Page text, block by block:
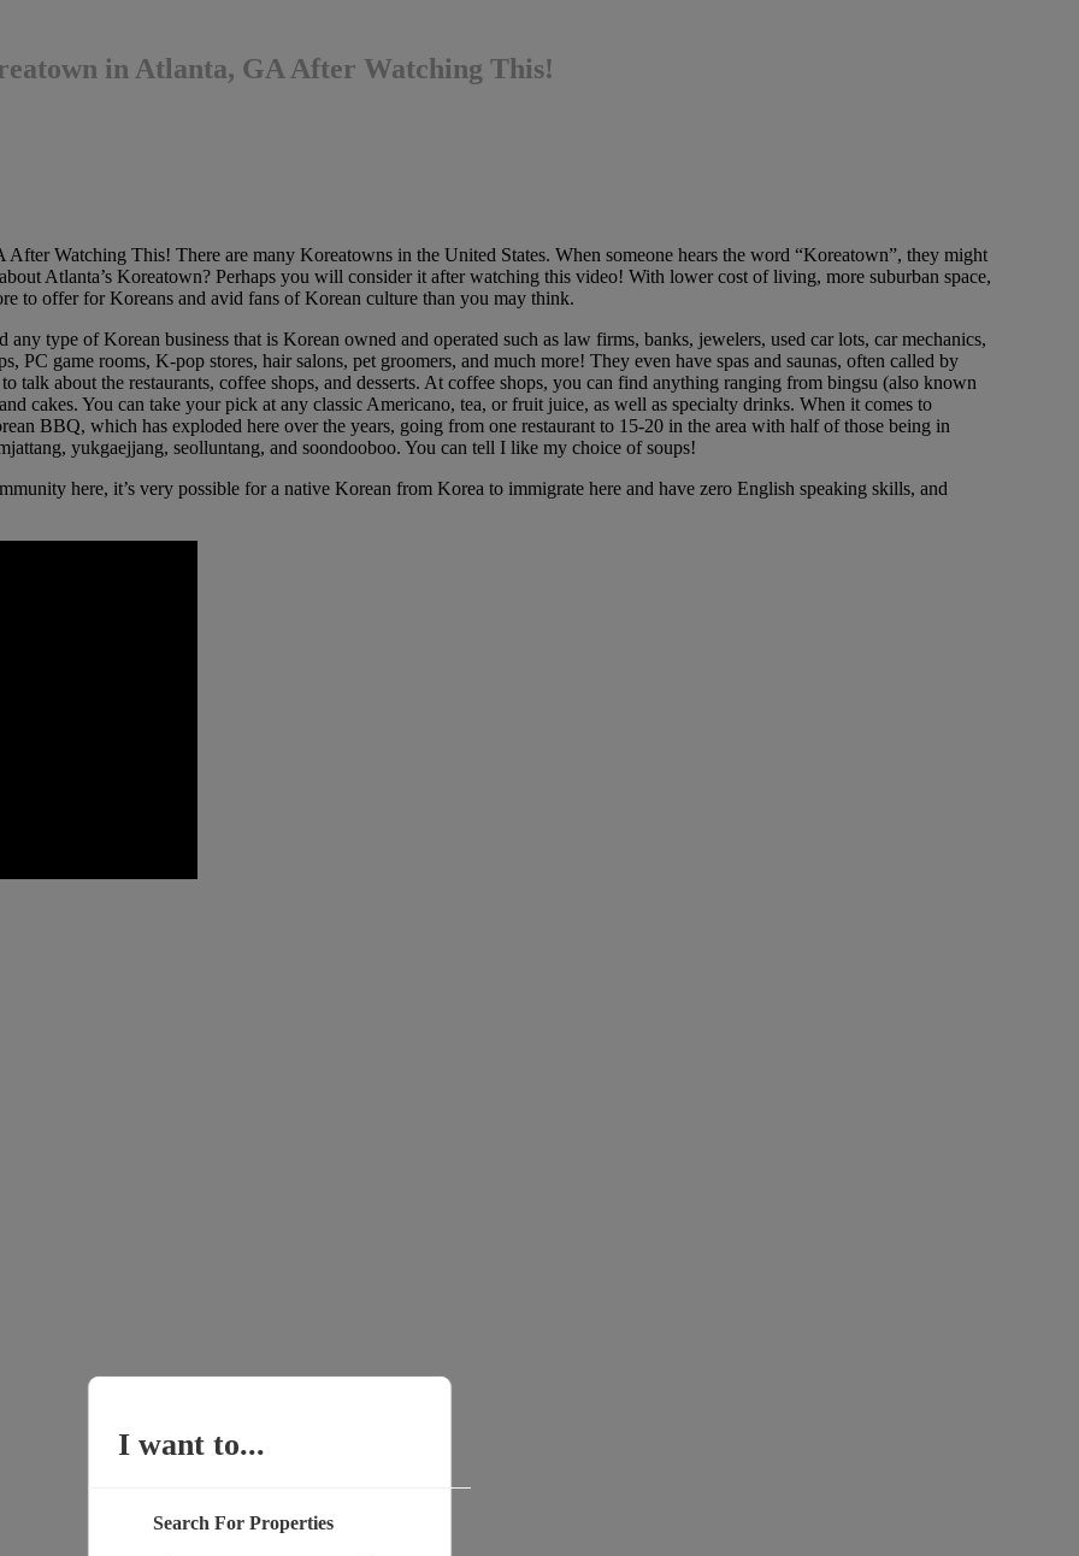
in Atlanta, GA After Watching This!
Watching This! There are many Koreatowns in the United States. When someone hears the word “Koreatown”, they might
Atlanta’s Koreatown? Perhaps you will consider it after watching this video! With lower cost of living, more suburban space,
to offer for Koreans and avid fans of Korean culture than you may think.
type of Korean business that is Korean owned and operated such as law firms, banks, jewelers, used car lots, car mechanics,
PC game rooms, K-pop stores, hair salons, pet groomers, and much more! They even have spas and saunas, often called by
talk about the restaurants, coffee shops, and desserts. At coffee shops, you can find anything ranging from bingsu (also known
cakes. You can take your pick at any classic Americano, tea, or fruit juice, as well as specialty drinks. When it comes to
BBQ, which has exploded here over the years, going from one restaurant to 15-20 in the area with half of those being in
yukgaejjang, seolluntang, and soondooboo. You can tell I like my choice of soups!
here, it’s very possible for a native Korean from Korea to immigrate here and have zero English speaking skills, and
I want to...
Search For Properties